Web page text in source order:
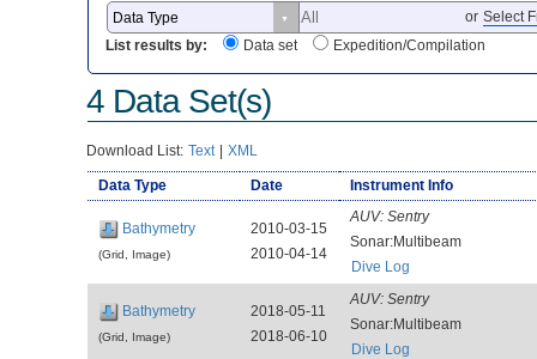
or Select
List results by:
Data set Expedition/Compilation
4 Data Set(s)
Download List: Text | XML
Data Type Date Instrument Info
Bathymetry
(Grid, Image)
2010-03-15
2010-04-14
AUV: Sentry
Sonar:Multibeam
Dive Log
Bathymetry
(Grid, Image)
2018-05-11
2018-06-10
AUV: Sentry
Sonar:Multibeam
Dive Log